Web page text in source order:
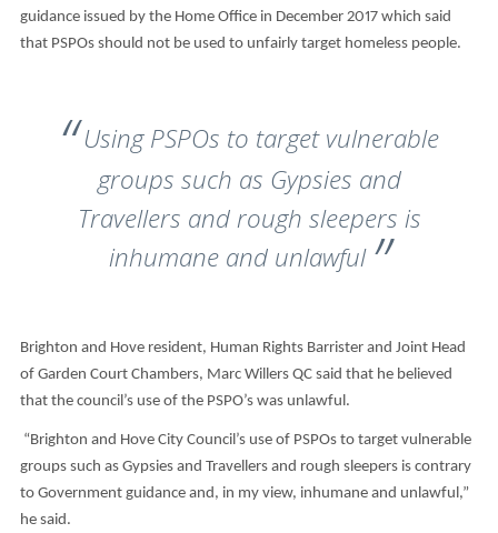
guidance issued by the Home Office in December 2017 which said
that PSPOs should not be used to unfairly target homeless people.
Using PSPOs to target vulnerable
groups such as Gypsies and
Travellers and rough sleepers is
inhumane and unlawful
Brighton and Hove resident, Human Rights Barrister and Joint Head
of Garden Court Chambers, Marc Willers QC said that he believed
that the council’s use of the PSPO’s was unlawful.
“Brighton and Hove City Council’s use of PSPOs to target vulnerable
groups such as Gypsies and Travellers and rough sleepers is contrary
to Government guidance and, in my view, inhumane and unlawful,”
he said.